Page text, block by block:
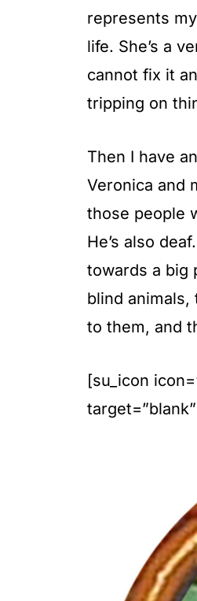
represents
life. She’s a
cannot fix it
tripping on
Then I have
Veronica and
those people
He’s also
towards a big
blind
to them, and
[su_icon